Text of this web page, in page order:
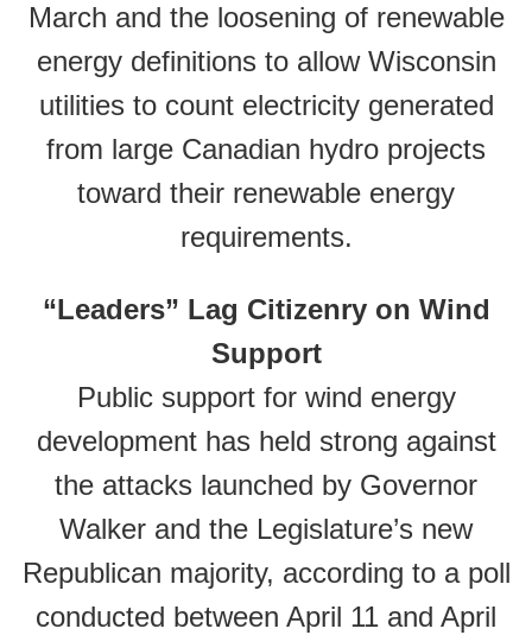
March and the loosening of renewable
energy definitions to allow Wisconsin
utilities to count electricity generated
from large Canadian hydro projects
toward their renewable energy
requirements.
“Leaders” Lag Citizenry on Wind
Support
Public support for wind energy
development has held strong against
the attacks launched by Governor
Walker and the Legislature’s new
Republican majority, according to a poll
conducted between April 11 and April